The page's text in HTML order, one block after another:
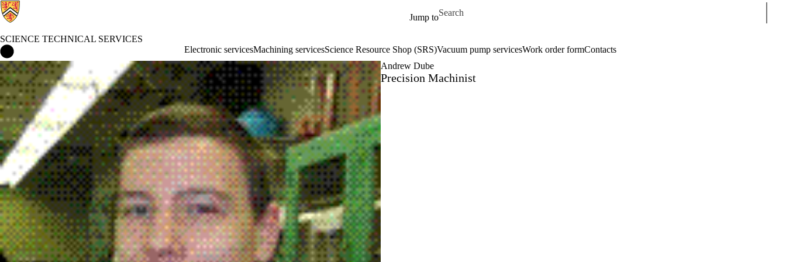
Jump to
Search for
SCIENCE TECHNICAL SERVICES
Electronic servicesMachining servicesScience Resource Shop (SRS)Vacuum pump servicesWork order formContacts
Andrew Dube
Precision Machinist